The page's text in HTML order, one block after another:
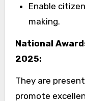
Enable
making.
National
2025:
They are
promote